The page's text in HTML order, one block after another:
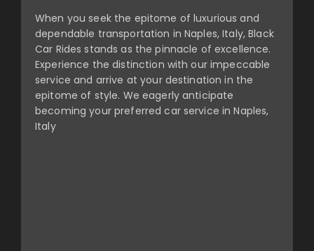
When you seek the epitome of luxurious and
dependable transportation in Naples, Italy, Black
Car Rides stands as the pinnacle of excellence.
Experience the distinction with our impeccable
service and arrive at your destination in the
epitome of style. We eagerly anticipate
becoming your preferred car service in Naples,
Italy